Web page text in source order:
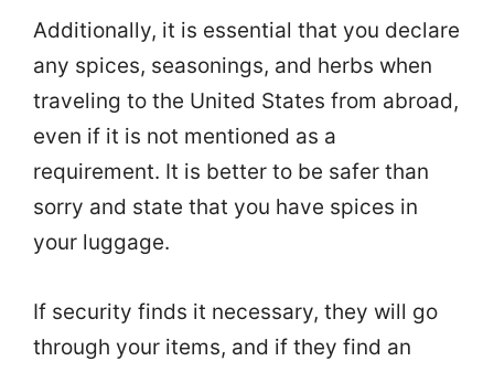
Additionally, it is essential that you declare
any spices, seasonings, and herbs when
traveling to the United States from abroad,
even if it is not mentioned as a
requirement. It is better to be safer than
sorry and state that you have spices in
your luggage.
If security finds it necessary, they will go
through your items, and if they find an